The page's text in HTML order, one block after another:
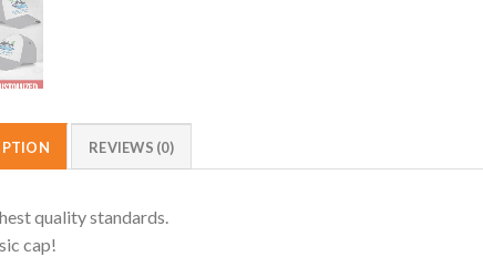
REVIEWS (0)
quality standards.
cap!